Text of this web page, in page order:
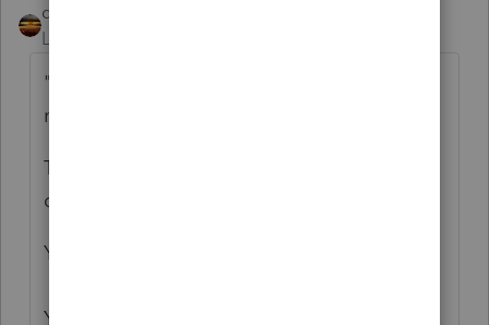
qbteachmt
Level 15
"As accountants, it would mean the world to
me if I could get your feedback on my app"
This is a Tax Return software user group
community.
You seem to be lost on the internet.
You’ve come to a Peer User community for